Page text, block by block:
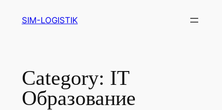
SIM-LOGISTIK
Category: IT
Образование